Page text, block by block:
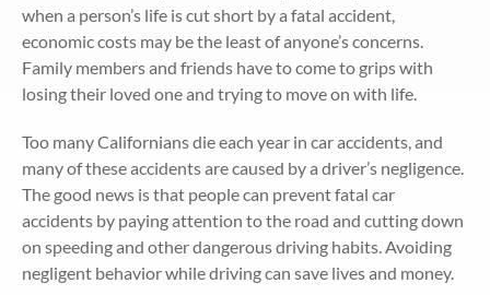
when a person’s life is cut short by a fatal accident,
economic costs may be the least of anyone’s concerns.
Family members and friends have to come to grips with
losing their loved one and trying to move on with life.
Too many Californians die each year in car accidents, and
many of these accidents are caused by a driver’s negligence.
The good news is that people can prevent fatal car
accidents by paying attention to the road and cutting down
on speeding and other dangerous driving habits. Avoiding
negligent behavior while driving can save lives and money.